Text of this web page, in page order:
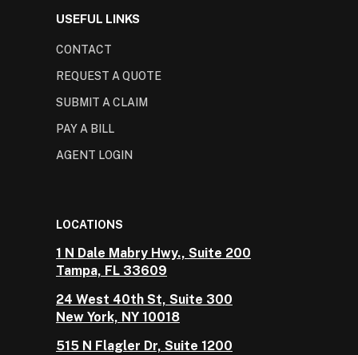
USEFUL LINKS
CONTACT
REQUEST A QUOTE
SUBMIT A CLAIM
PAY A BILL
AGENT LOGIN
LOCATIONS
1 N Dale Mabry Hwy., Suite 200
Tampa, FL 33609
24 West 40th St, Suite 300
New York, NY 10018
515 N Flagler Dr, Suite 1200